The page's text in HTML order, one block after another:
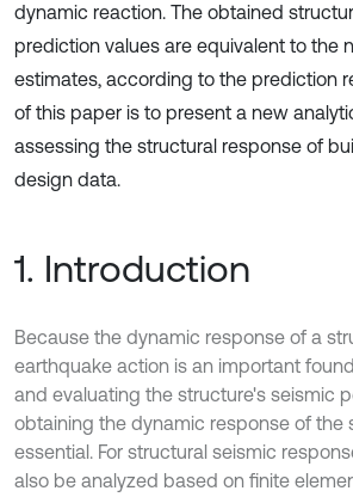
dynamic reaction. The obtained
prediction values are equivalent to the
estimates, according to the prediction
of this paper is to present a new
assessing the structural response of
design data.
1. Introduction
Because the dynamic response of a
earthquake action is an important
and evaluating the structure's seismic
obtaining the dynamic response of the
essential. For structural seismic
also be analyzed based on finite